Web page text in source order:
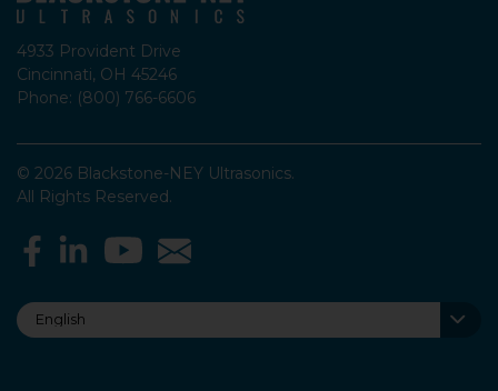
4933 Provident Drive
Cincinnati, OH 45246
Phone: (800) 766-6606
© 2026 Blackstone-NEY Ultrasonics.
All Rights Reserved.